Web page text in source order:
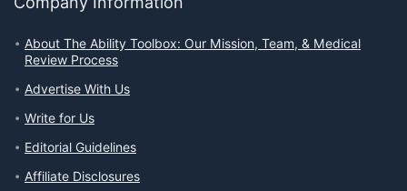
About The Ability Toolbox: Our Mission, Team, & Medical
Review Process
Advertise With Us
Write for Us
Editorial Guidelines
Affiliate Disclosures